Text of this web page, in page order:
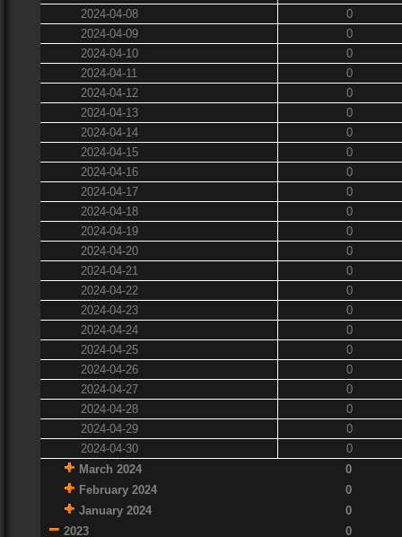
2024-04-08
0
2024-04-09
0
2024-04-10
0
2024-04-11
0
2024-04-12
0
2024-04-13
0
2024-04-14
0
2024-04-15
0
2024-04-16
0
2024-04-17
0
2024-04-18
0
2024-04-19
0
2024-04-20
0
2024-04-21
0
2024-04-22
0
2024-04-23
0
2024-04-24
0
2024-04-25
0
2024-04-26
0
2024-04-27
0
2024-04-28
0
2024-04-29
0
2024-04-30
0
March 2024
0
February 2024
0
January 2024
0
2023
0